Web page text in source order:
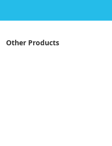
to
Other Products